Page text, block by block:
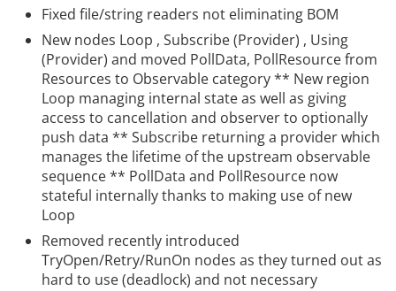
Fixed file/string readers not eliminating BOM
New nodes Loop , Subscribe (Provider) , Using
(Provider) and moved PollData, PollResource from
Resources to Observable category ** New region
Loop managing internal state as well as giving
access to cancellation and observer to optionally
push data ** Subscribe returning a provider which
manages the lifetime of the upstream observable
sequence ** PollData and PollResource now
stateful internally thanks to making use of new
Loop
Removed recently introduced
TryOpen/Retry/RunOn nodes as they turned out as
hard to use (deadlock) and not necessary